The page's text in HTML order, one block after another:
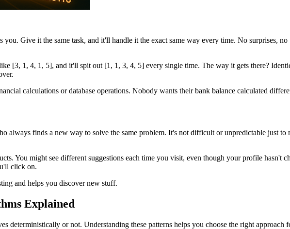
Give it the same task, and it'll handle it the exact same way every time. No surprises,
[3, 1, 4, 1, 5], and it'll spit out [1, 1, 3, 4, 5] every single time. The way it gets there?
calculations or database operations. Nobody wants their bank balance calculated
always finds a new way to solve the same problem. It's not difficult or unpredictable just
You might see different suggestions each time you visit, even though your profile hasn't
click on.
and helps you discover new stuff.
Explained
deterministically or not. Understanding these patterns helps you choose the right approach